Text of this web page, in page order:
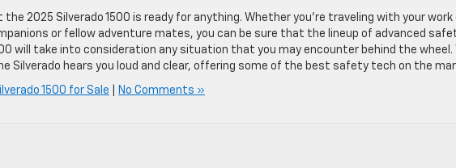
2025 Silverado 1500 is ready for anything. Whether you’re traveling with your work
or fellow adventure mates, you can be sure that the lineup of advanced
will take into consideration any situation that you may encounter behind the
Silverado hears you loud and clear, offering some of the best safety tech on the
1500 for Sale No Comments »